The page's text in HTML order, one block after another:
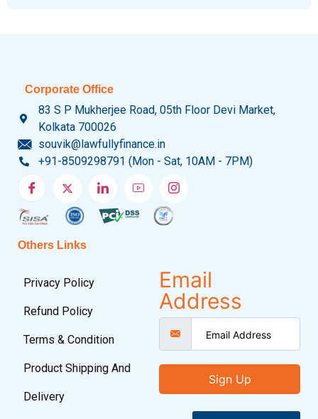
Corporate Office
83 S P Mukherjee Road, 05th Floor Devi Market,
Kolkata 700026
souvik@lawfullyfinance.in
+91-8509298791 (Mon - Sat, 10AM - 7PM)
Others Links
Privacy Policy
Refund Policy
Terms & Condition
Product Shipping And
Delivery
Email
Address
Sign Up